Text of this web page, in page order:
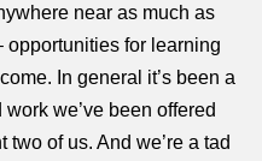
near as much as
opportunities for learning
In general it’s been a
we’ve been offered
of us. And we’re a tad